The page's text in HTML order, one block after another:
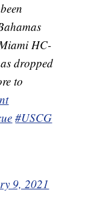
HC-
dropped
to
#USCG
9, 2021